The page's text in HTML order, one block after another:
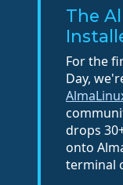
The
For the
Day,
drops
onto
terminal